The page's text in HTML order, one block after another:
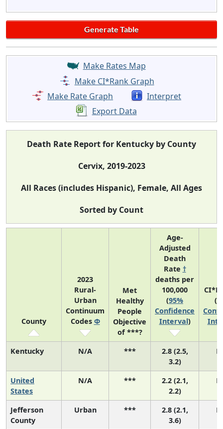
Make Rates Map
Make CI*Rank Graph
Make Rate Graph
Interpret
Export Data
Death Rate Report for Kentucky by County
Cervix, 2019-2023
All Races (includes Hispanic), Female, All Ages
Sorted by Count
County
2023
Rural-
Urban
Continuum
Codes Φ
Met
Healthy
People
Objective
of ***?
Age-
Adjusted
Death
Rate †
deaths per
100,000
(95%
Confidence
Interval)
(
Kentucky N/A ***
2.8 (2.5,
3.2)
United
States
N/A ***
2.2 (2.1,
2.2)
Jefferson
County
Urban ***
2.8 (2.1,
3.6)